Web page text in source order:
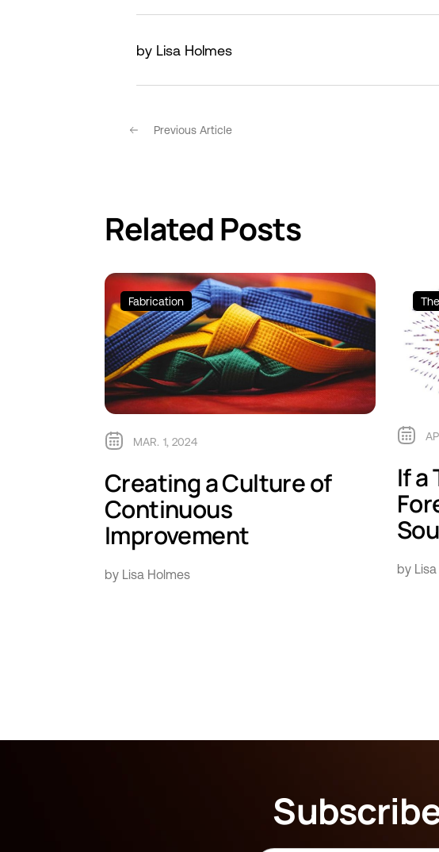
by Lisa Holmes
Previous Article
Related Posts
Fabrication
MAR. 1, 2024
Creating a Culture of
Continuous
Improvement
by Lisa Holmes
If a
by